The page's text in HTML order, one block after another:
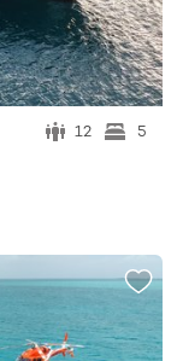
12 5